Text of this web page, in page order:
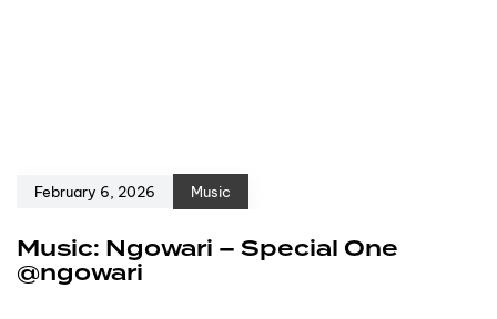
February 6, 2026 Music
Music: Ngowari – Special One
@ngowari